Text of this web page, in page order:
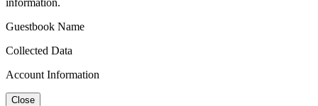
Guestbook Name
Collected Data
Account Information
Close